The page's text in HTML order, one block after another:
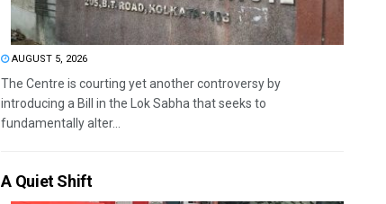
AUGUST 5, 2026
The Centre is courting yet another controversy by
introducing a Bill in the Lok Sabha that seeks to
fundamentally alter...
A Quiet Shift